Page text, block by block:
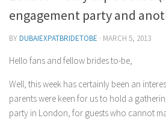
Contact Me
My wedding suppliers
engagement party and
BYDUBAIEXPATBRIDETOBE · MARCH 5, 2013
Hello fans and fellow brides to-be,
Well, this week has certainly been an
parents were keen for us to hold a
party in London, for guests who cannot